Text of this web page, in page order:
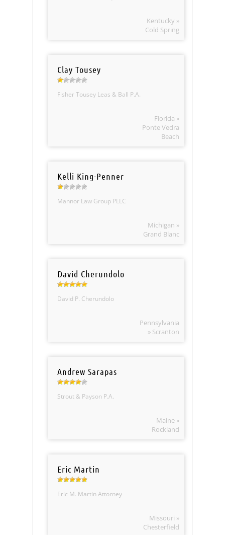
Kentucky »
Cold Spring
Clay Tousey
Fisher Tousey Leas & Ball P.A.
Florida »
Ponte Vedra
Beach
Kelli King-Penner
Mannor Law Group PLLC
Michigan »
Grand Blanc
David Cherundolo
David P. Cherundolo
Pennsylvania
» Scranton
Andrew Sarapas
Strout & Payson P.A.
Maine »
Rockland
Eric Martin
Eric M. Martin Attorney
Missouri »
Chesterfield